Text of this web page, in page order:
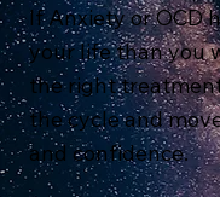
If Anxiety or OCD
your life than you
the right
the cycle and
and confidence.